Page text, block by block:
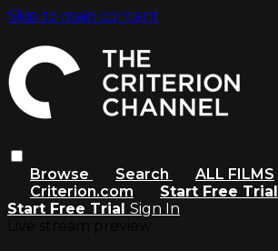
Skip to main content
Browse Search
ALL FILMS
Criterion.com
Start Free Trial
Start Free Trial Sign In